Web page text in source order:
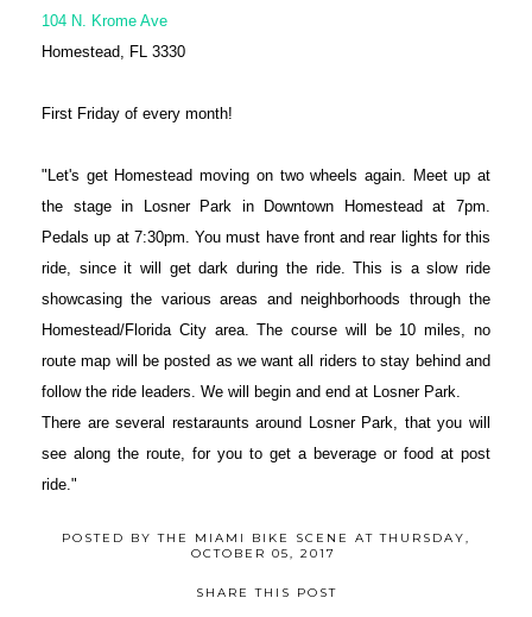
104 N. Krome Ave
Homestead, FL 3330
First Friday of every month!
"Let's get Homestead moving on two wheels again. Meet up at
the stage in Losner Park in Downtown Homestead at 7pm.
Pedals up at 7:30pm. You must have front and rear lights for this
ride, since it will get dark during the ride. This is a slow ride
showcasing the various areas and neighborhoods through the
Homestead/Florida City area. The course will be 10 miles, no
route map will be posted as we want all riders to stay behind and
follow the ride leaders. We will begin and end at Losner Park.
There are several restaraunts around Losner Park, that you will
see along the route, for you to get a beverage or food at post
ride."
POSTED BYTHE MIAMI BIKE SCENE ATTHURSDAY,
OCTOBER 05, 2017
SHARE THIS POST